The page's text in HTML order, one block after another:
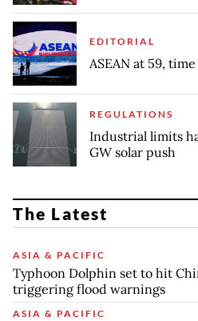
EDITORIAL
ASEAN at 59,
REGULATIONS
Industrial limits
GW solar push
The Latest
ASIA & PACIFIC
Typhoon Dolphin set to hit
triggering flood warnings
ASIA & PACIFIC